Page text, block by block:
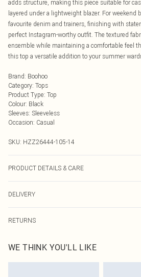
adds structure, making this piece suitable for
layered under a lightweight blazer. For weekend
favourite denim and trainers, finishing with
perfect Instagram-worthy outfit. The textured
ensemble while maintaining a comfortable feel
this top a versatile addition to your summer
Brand: Boohoo
Category: Tops
Product Type: Top
Colour: Black
Sleeves: Sleeveless
Occasion: Casual
SKU: HZZ26444-105-14
PRODUCT DETAILS & CARE
DELIVERY
UK Standard Delivery
Usually Delivered Within 4 Working Days Mon -
RETURNS
send something back.
Please note, we cannot offer refunds on fashion
WE THINK YOU'LL LIKE